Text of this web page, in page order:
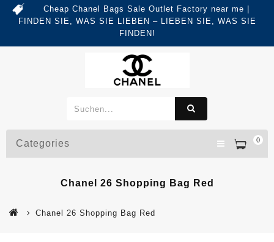
Cheap Chanel Bags Sale Outlet Factory near me |
FINDEN SIE, WAS SIE LIEBEN – LIEBEN SIE, WAS SIE
FINDEN!
0
Categories
Chanel 26 Shopping Bag Red
Chanel 26 Shopping Bag Red